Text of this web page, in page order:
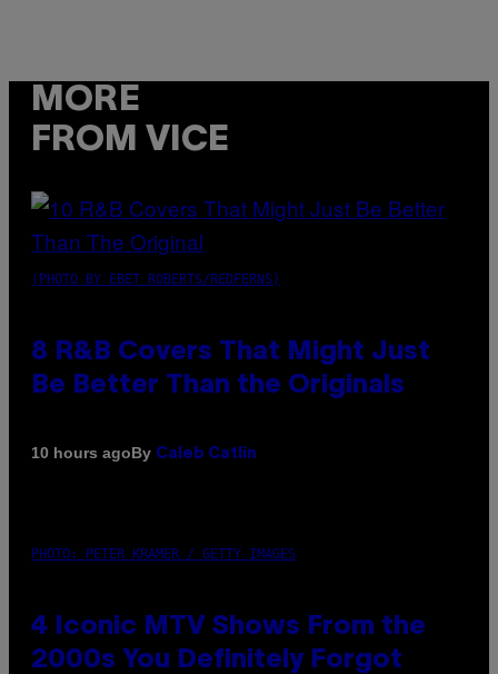
MORE
FROM VICE
(PHOTO BY EBET ROBERTS/REDFERNS)
8 R&B Covers That Might Just
Be Better Than the Originals
10 hours agoBy Caleb Catlin
PHOTO: PETER KRAMER / GETTY IMAGES
4 Iconic MTV Shows From the
2000s You Definitely Forgot